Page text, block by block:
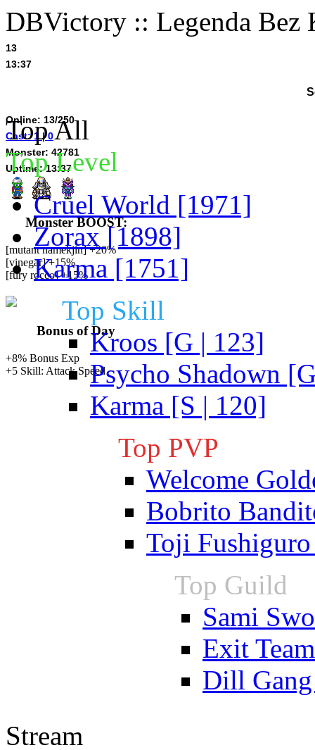
DBVictory :: Legenda Bez
13
13:37
Online: 13/250
Cast: 1 | 0
Monster: 42781
Uptime: 13:37
Monster BOOST:
[mutant namekjin] +20%
[vinegar] +15%
[fury rocco] +15%
Bonus of Day
+8% Bonus Exp
+5 Skill: Attack Speed
Top All
Top Level
Cruel World [1971]
Zorax [1898]
Karma [1751]
Top Skill
Kroos [G | 123]
Psycho Shadown
Karma [S | 120]
Top PVP
Welcome
Bobrito
Toji
Top Guild
Sami
Exit
Dill
Stream